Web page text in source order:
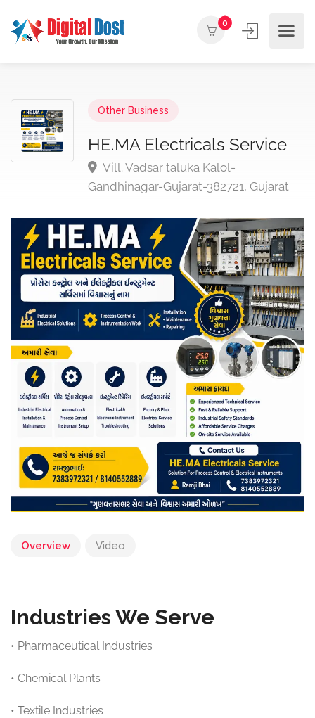
0
Other Business
HE.MA Electricals Service
Vill. Vadsar taluka Kalol-
Gandhinagar-Gujarat-382721, Gujarat
Overview Video
Industries We Serve
• Pharmaceutical Industries
• Chemical Plants
• Textile Industries